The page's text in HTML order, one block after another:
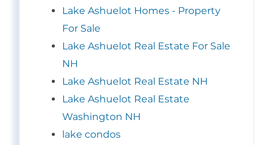
Lake Ashuelot Homes - Property
For Sale
Lake Ashuelot Real Estate For Sale
NH
Lake Ashuelot Real Estate NH
Lake Ashuelot Real Estate
Washington NH
lake condos